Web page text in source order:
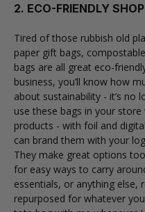
2. ECO-FRIENDLY
Tired of those rubbish old
paper gift bags,
bags are all great eco-
business, you’ll know how
about sustainability - it’s no
use these bags in your
products - with foil and
can brand them with your
They make great options
for easy ways to carry
essentials, or anything else,
repurposed for whatever